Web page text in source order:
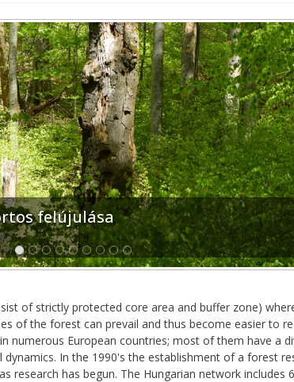
felújulása
of strictly protected core area and buffer zone)
of the forest can prevail and thus become easier to
numerous European countries; most of them have a
In the 1990's the establishment of a forest
research has begun. The Hungarian network includes